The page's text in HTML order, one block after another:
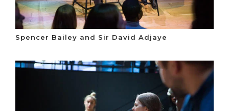
Spencer Bailey and Sir David Adjaye